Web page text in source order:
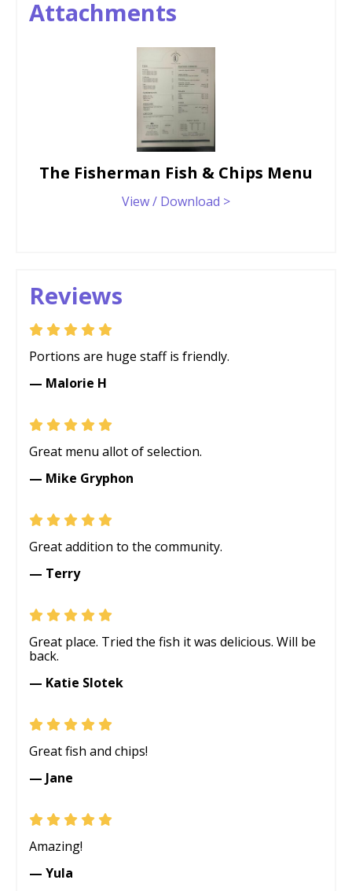
Attachments
The Fisherman Fish & Chips Menu
View / Download >
Reviews
Portions are huge staff is friendly.
— Malorie H
Great menu allot of selection.
— Mike Gryphon
Great addition to the community.
— Terry
Great place. Tried the fish it was delicious. Will be
back.
— Katie Slotek
Great fish and chips!
— Jane
Amazing!
— Yula